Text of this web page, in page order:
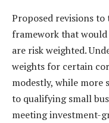
Proposed revisions
framework that would
are risk weighted.
weights for certain
modestly, while
to qualifying small
meeting investment-